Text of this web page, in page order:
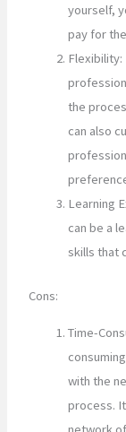
yourself,
pay for
the
can also
Learning
can be a
skills that
Cons:
Time-
with the
process.